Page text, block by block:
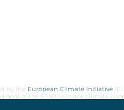
by the European Climate Initiative
goal of the EUKI to foster climate